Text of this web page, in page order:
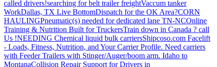
called drivers!searching for belt trailer freightVaccum tanker
WorkDallas, TX Live BottomDispatch for the OK Area?CORN
HAULINGPneumatic(s) needed for dedicated lane TN-NCOnline
Training & Nutrition Built for TruckersTrain down in Canada ? call
Us !NEEDING Chemical liquid bulk carriersShipcoso.com Facelift
- Loads, Fitness, Nutrition, and Your Carrier Profile. Need carriers
with Feeder Trailers with Stinger/Auger/boom arm. Idaho to
MontanaCollision Repair Support for Drivers in